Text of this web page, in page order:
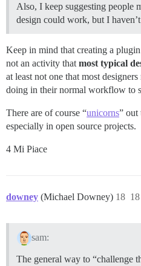
Also, I keep suggesting people
design could work, but I
Keep in mind that creating a
not an activity that most typical
at least not one that most
doing in their normal workflow to
There are of course “unicorns” out
especially in open source projects.
4 Mi Piace
downey (Michael Downey) 18
sam:
The general way to “challenge